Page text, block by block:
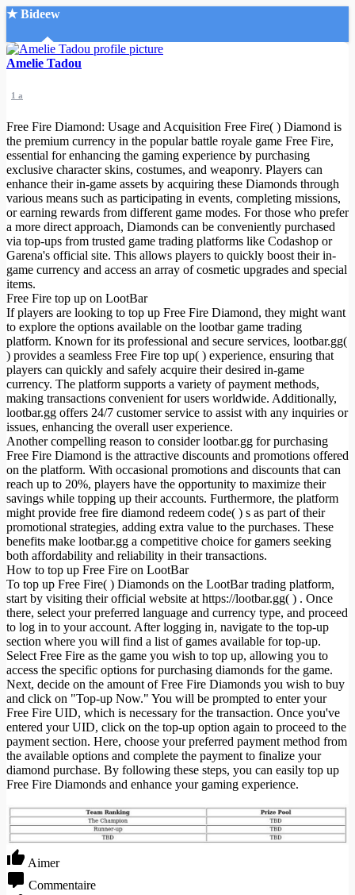
★ Bideew
Accueil
Recherche Avancée
Mon compte
Connexion
Créer un compte
Mode nuit
Amelie Tadou
1 a
Free Fire Diamond: Usage and Acquisition Free Fire( ) Diamond is
the premium currency in the popular battle royale game Free Fire,
essential for enhancing the gaming experience by purchasing
exclusive character skins, costumes, and weaponry. Players can
enhance their in-game assets by acquiring these Diamonds through
various means such as participating in events, completing missions,
or earning rewards from different game modes. For those who prefer
a more direct approach, Diamonds can be conveniently purchased
via top-ups from trusted game trading platforms like Codashop or
Garena's official site. This allows players to quickly boost their in-
game currency and access an array of cosmetic upgrades and special
items.
Free Fire top up on LootBar
If players are looking to top up Free Fire Diamond, they might want
to explore the options available on the lootbar game trading
platform. Known for its professional and secure services, lootbar.gg(
) provides a seamless Free Fire top up( ) experience, ensuring that
players can quickly and safely acquire their desired in-game
currency. The platform supports a variety of payment methods,
making transactions convenient for users worldwide. Additionally,
lootbar.gg offers 24/7 customer service to assist with any inquiries or
issues, enhancing the overall user experience.
Another compelling reason to consider lootbar.gg for purchasing
Free Fire Diamond is the attractive discounts and promotions offered
on the platform. With occasional promotions and discounts that can
reach up to 20%, players have the opportunity to maximize their
savings while topping up their accounts. Furthermore, the platform
might provide free fire diamond redeem code( ) s as part of their
promotional strategies, adding extra value to the purchases. These
benefits make lootbar.gg a competitive choice for gamers seeking
both affordability and reliability in their transactions.
How to top up Free Fire on LootBar
To top up Free Fire( ) Diamonds on the LootBar trading platform,
start by visiting their official website at https://lootbar.gg( ) . Once
there, select your preferred language and currency type, and proceed
to log in to your account. After logging in, navigate to the top-up
section where you will find a list of games available for top-up.
Select Free Fire as the game you wish to top up, allowing you to
access the specific options for purchasing diamonds for the game.
Next, decide on the amount of Free Fire Diamonds you wish to buy
and click on "Top-up Now." You will be prompted to enter your
Free Fire UID, which is necessary for the transaction. Once you've
entered your UID, click on the top-up option again to proceed to the
payment section. Here, choose your preferred payment method from
the available options and complete the payment to finalize your
diamond purchase. By following these steps, you can easily top up
Free Fire Diamonds and enhance your gaming experience.
Aimer
Commentaire